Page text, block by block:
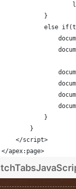
            }
else
            }
        }
    </script>
</apex:page>